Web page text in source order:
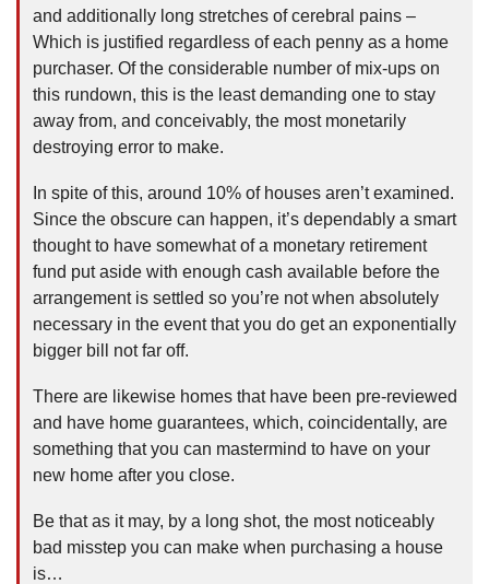
and additionally long stretches of cerebral pains –
Which is justified regardless of each penny as a home
purchaser. Of the considerable number of mix-ups on
this rundown, this is the least demanding one to stay
away from, and conceivably, the most monetarily
destroying error to make.
In spite of this, around 10% of houses aren’t examined.
Since the obscure can happen, it’s dependably a smart
thought to have somewhat of a monetary retirement
fund put aside with enough cash available before the
arrangement is settled so you’re not when absolutely
necessary in the event that you do get an exponentially
bigger bill not far off.
There are likewise homes that have been pre-reviewed
and have home guarantees, which, coincidentally, are
something that you can mastermind to have on your
new home after you close.
Be that as it may, by a long shot, the most noticeably
bad misstep you can make when purchasing a house
is…